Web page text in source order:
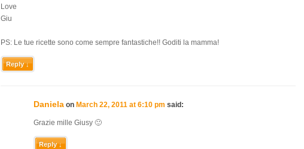
Love
Giu
PS: Le tue ricette sono come sempre fantastiche!! Goditi la mamma!
Reply ↓
Danielaon March 22, 2011 at 6:10 pm said:
Grazie mille Giusy 🙂
Reply ↓